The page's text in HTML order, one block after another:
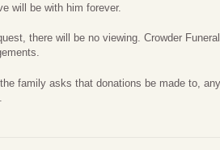
will be with him forever.
there will be no viewing. Crowder
family asks that donations be made to,